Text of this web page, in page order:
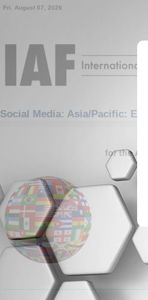
Fri. August 07, 2026
Social Media: Asia/Pacific:
for the